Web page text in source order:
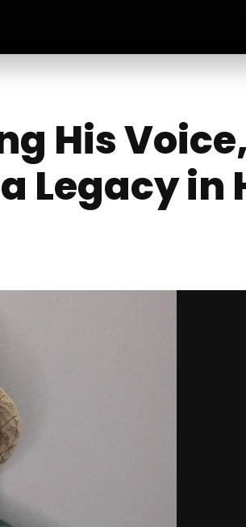
His
Legacy in